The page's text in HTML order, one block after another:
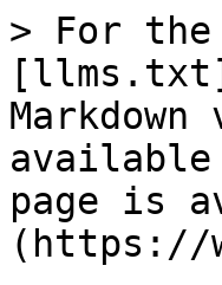
> For the
available
page is
(https://